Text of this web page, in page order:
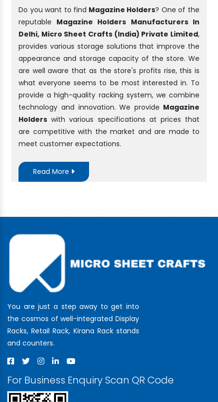
Do you want to find Magazine Holders? One of the
reputable Magazine Holders Manufacturers In
Delhi, Micro Sheet Crafts (India) Private Limited,
provides various storage solutions that improve the
appearance and storage capacity of the store. We
are well aware that as the store's profits rise, this is
what everyone seems to be most interested in. To
provide a high-quality racking system, we combine
technology and innovation. We provide Magazine
Holders with various specifications at prices that
are competitive with the market and are made to
meet customer expectations.
Read More
You are just a step away to get into
the cosmos of well-integrated Display
Racks, Retail Rack, Kirana Rack stands
and counters.
For Business Enquiry Scan QR Code